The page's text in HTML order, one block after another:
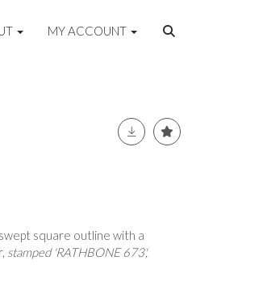
MY ACCOUNT
square outline with a
stamped 'RATHBONE 673',